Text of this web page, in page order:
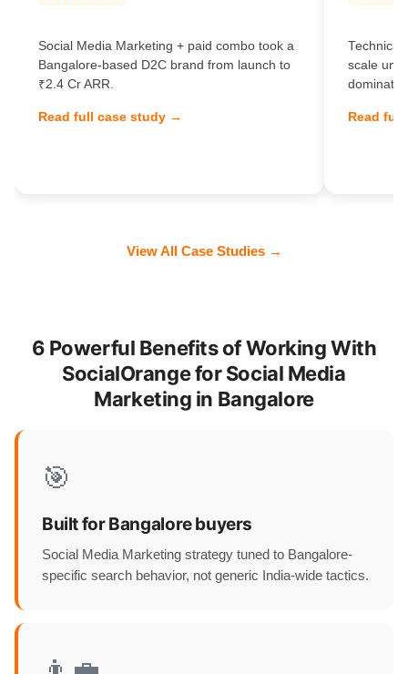
Social Media Marketing + paid combo took a
Bangalore-based D2C brand from launch to
₹2.4 Cr ARR.
Read full case study →
Technical
scale
dominate
Read
View All Case Studies →
6 Powerful Benefits of Working With
SocialOrange for Social Media
Marketing in Bangalore
🎯
Built for Bangalore buyers
Social Media Marketing strategy tuned to Bangalore-
specific search behavior, not generic India-wide tactics.